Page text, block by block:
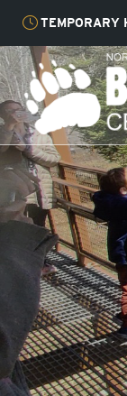
TEMPORARY